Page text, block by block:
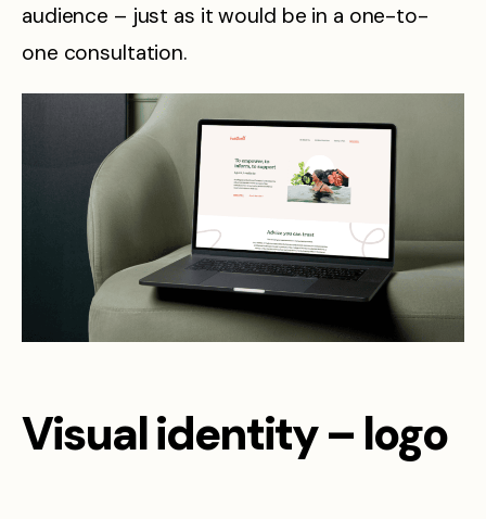
audience – just as it would be in a one-to-
one consultation.
Visual identity – logo